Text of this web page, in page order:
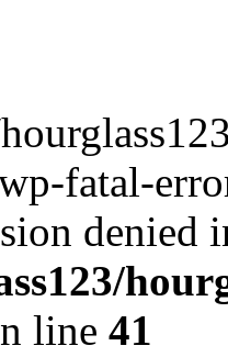
fatal-
denied
line 41